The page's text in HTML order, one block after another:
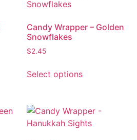
Candy Wrapper – Golden
Snowflakes
$2.45
Select options